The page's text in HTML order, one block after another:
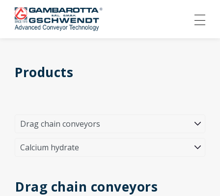
Products
Drag chain conveyors